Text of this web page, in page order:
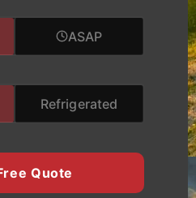
and transparent pricing
and heavy equipment
you require local
Haulage keeps your
moving safely and on
ASAP
Refrigerated
Quote